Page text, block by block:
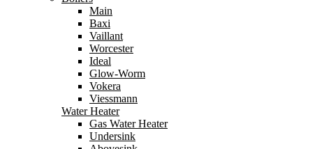
Main
Baxi
Vaillant
Worcester
Ideal
Glow-Worm
Vokera
Viessmann
Water Heater
Gas Water Heater
Undersink